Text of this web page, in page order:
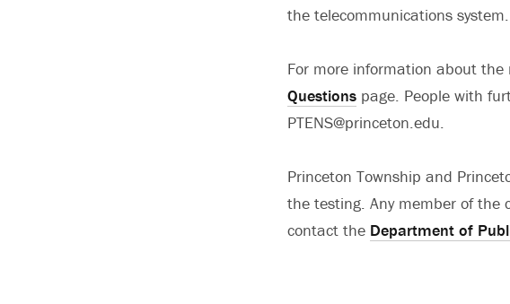
the telecommunications system.
For more information about
Questions page. People with
PTENS@princeton.edu.
Princeton Township and
the testing. Any member of the
contact the Department of